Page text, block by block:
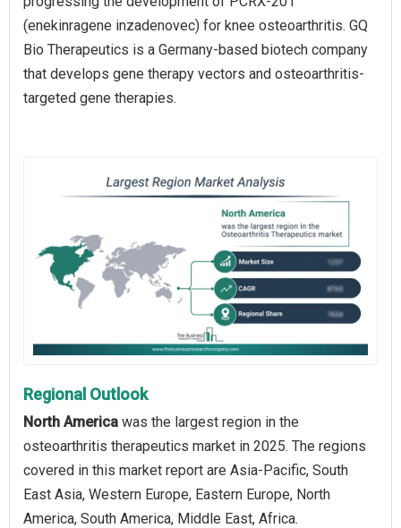
(enekinragene inzadenovec) for knee osteoarthritis. GQ
Bio Therapeutics is a Germany-based biotech company
that develops gene therapy vectors and osteoarthritis-
targeted gene therapies.
Regional Outlook
North America was the largest region in the
osteoarthritis therapeutics market in 2025. The regions
covered in this market report are Asia-Pacific, South
East Asia, Western Europe, Eastern Europe, North
America, South America, Middle East, Africa.